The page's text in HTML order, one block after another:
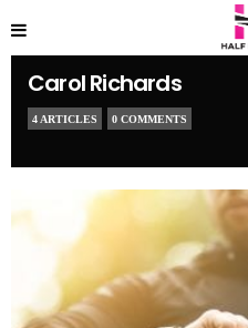
Carol Richards
4 ARTICLES 0 COMMENTS